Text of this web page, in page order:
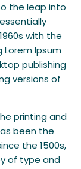
the leap into
with the
Ipsum
publishing
versions of
printing and
been the
the 1500s,
of type and